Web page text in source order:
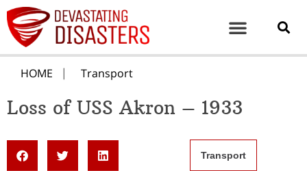
HOME Transport
Loss of USS Akron – 1933
Transport